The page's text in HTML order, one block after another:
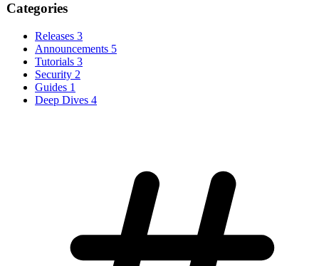
Categories
Releases 3
Announcements 5
Tutorials 3
Security 2
Guides 1
Deep Dives 4